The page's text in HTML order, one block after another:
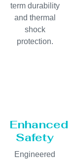
term durability
and thermal
shock
protection.
Enhanced
Safety
Engineered